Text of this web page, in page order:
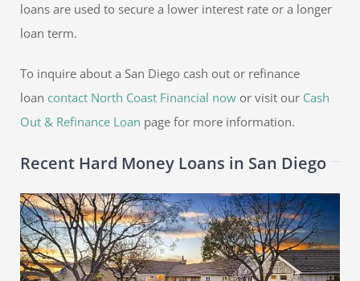
loans are used to secure a lower interest rate or a longer
loan term.
To inquire about a San Diego cash out or refinance
loan contact North Coast Financial now or visit our Cash
Out & Refinance Loan page for more information.
Recent Hard Money Loans in San Diego